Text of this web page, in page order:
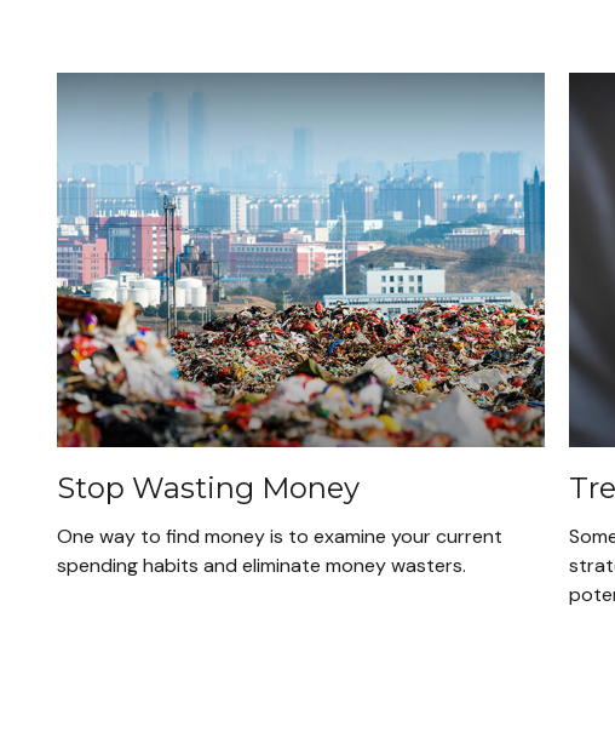
Stop Wasting Money
One way to find money is to examine your current
spending habits and eliminate money wasters.